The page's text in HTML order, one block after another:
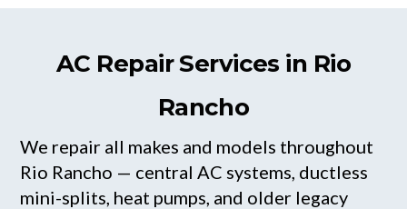
AC Repair Services in Rio
Rancho
We repair all makes and models throughout
Rio Rancho — central AC systems, ductless
mini-splits, heat pumps, and older legacy